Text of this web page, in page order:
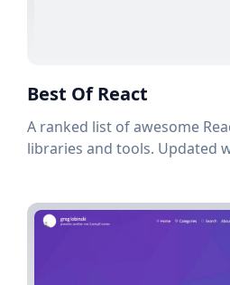
Best Of React
A ranked list of awesome
libraries and tools. Updated